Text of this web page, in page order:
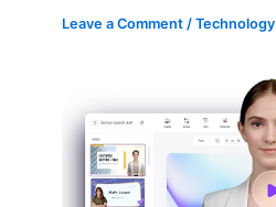
Leave a Comment /Technology